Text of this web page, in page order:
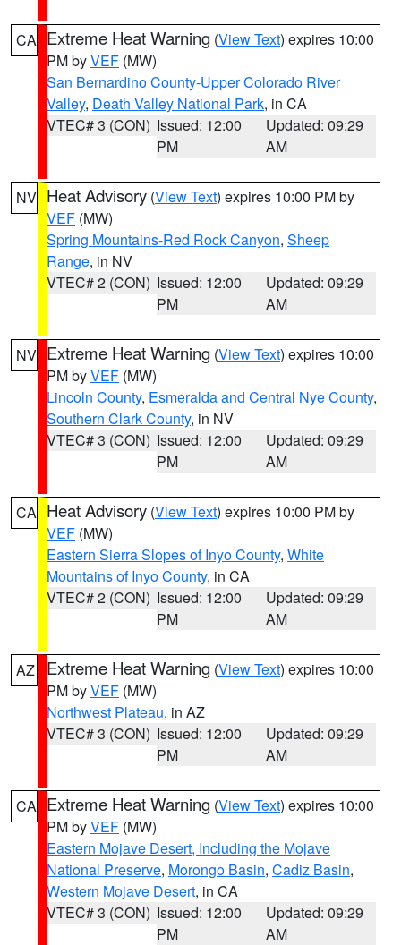
CA Extreme Heat Warning (View Text) expires 10:00
PM byVEF (MW)
San Bernardino County-Upper Colorado River
Valley, Death Valley National Park, in CA
VTEC# 3 (CON) Issued: 12:00
PM
Updated: 09:29
AM
NV Heat Advisory (View Text) expires 10:00 PM by
VEF (MW)
Spring Mountains-Red Rock Canyon, Sheep
Range, in NV
VTEC# 2 (CON) Issued: 12:00
PM
Updated: 09:29
AM
NV Extreme Heat Warning (View Text) expires 10:00
PM byVEF (MW)
Lincoln County, Esmeralda and Central Nye County,
Southern Clark County, in NV
VTEC# 3 (CON) Issued: 12:00
PM
Updated: 09:29
AM
CA Heat Advisory (View Text) expires 10:00 PM by
VEF (MW)
Eastern Sierra Slopes of Inyo County, White
Mountains of Inyo County, in CA
VTEC# 2 (CON) Issued: 12:00
PM
Updated: 09:29
AM
AZ Extreme Heat Warning (View Text) expires 10:00
PM byVEF (MW)
Northwest Plateau, in AZ
VTEC# 3 (CON) Issued: 12:00
PM
Updated: 09:29
AM
CA Extreme Heat Warning (View Text) expires 10:00
PM byVEF (MW)
Eastern Mojave Desert, Including the Mojave
National Preserve, Morongo Basin, Cadiz Basin,
Western Mojave Desert, in CA
VTEC# 3 (CON) Issued: 12:00
PM
Updated: 09:29
AM